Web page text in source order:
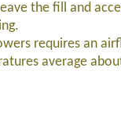
the fill and
requires an
average